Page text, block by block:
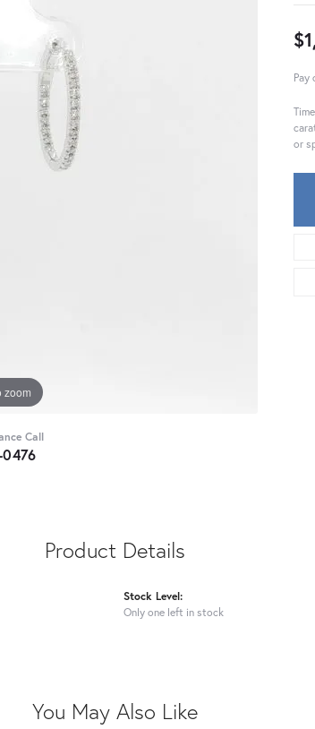
zoom
Call
or
Product Details
Stock Level:
Only one left in stock
You May Also Like